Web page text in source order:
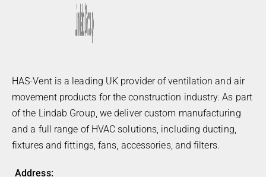
HAS-Vent is a leading UK provider of ventilation and air
movement products for the construction industry. As part
of the Lindab Group, we deliver custom manufacturing
and a full range of HVAC solutions, including ducting,
fixtures and fittings, fans, accessories, and filters.
Address: